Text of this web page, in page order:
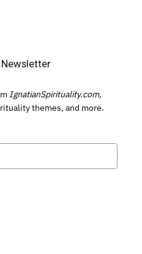
IgnatianSpirituality.com,
themes, and more.